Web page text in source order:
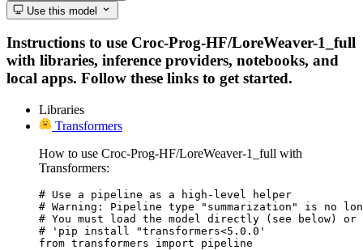
Use this model
Instructions to use Croc-Prog-HF/LoreWeaver-1_full
with libraries, inference providers, notebooks, and
local apps. Follow these links to get started.
Libraries
Transformers
How to use Croc-Prog-HF/LoreWeaver-1_full with
Transformers:
# Use a pipeline as a high-level helper
# Warning: Pipeline type "summarization" is no
# You must load the model directly (see below) or
# 'pip install "transformers<5.0.0'
from transformers import pipeline